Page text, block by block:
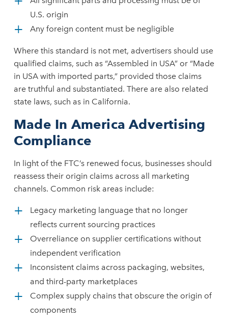
U.S. origin
Any foreign content must be negligible
Where this standard is not met, advertisers should use
qualified claims, such as “Assembled in USA” or “Made
in USA with imported parts,” provided those claims
are truthful and substantiated. There are also related
state laws, such as in California.
Made In America Advertising
Compliance
In light of the FTC’s renewed focus, businesses should
reassess their origin claims across all marketing
channels. Common risk areas include:
Legacy marketing language that no longer
reflects current sourcing practices
Overreliance on supplier certifications without
independent verification
Inconsistent claims across packaging, websites,
and third-party marketplaces
Complex supply chains that obscure the origin of
components